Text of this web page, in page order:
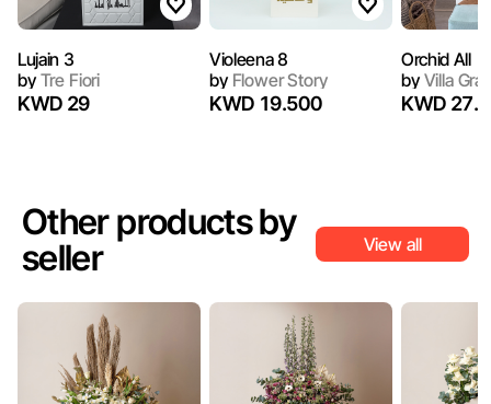
Lujain 3
byTre Fiori
KWD 29
Violeena 8
byFlower Story
KWD 19.500
Orchid All
byVilla
KWD
Other products by
seller
View all